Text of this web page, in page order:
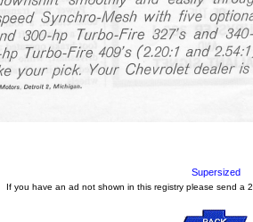
Supersized
If you have an ad not shown in this registry please send a